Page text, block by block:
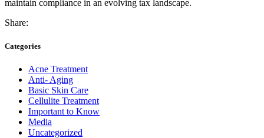
maintain compliance in an evolving tax landscape.
Share:
Categories
Acne Treatment
Anti- Aging
Basic Skin Care
Cellulite Treatment
Important to Know
Media
Uncategorized